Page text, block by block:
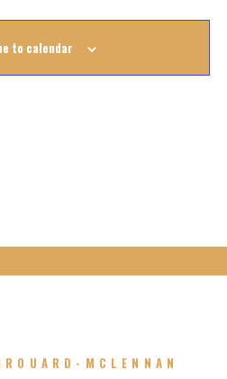
to calendar
MCLENNAN